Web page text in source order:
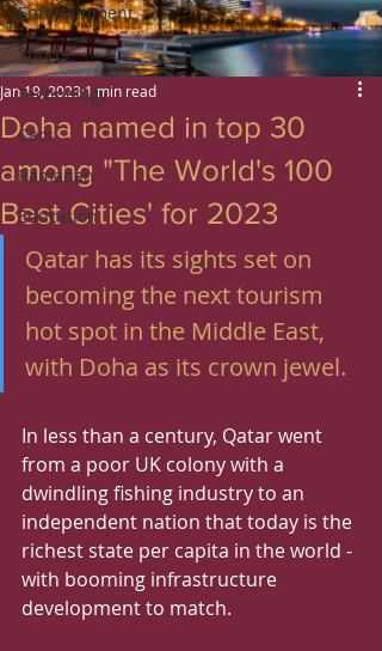
Entertainment
Sports
Technology
Cars
Ramadan
Education
Doha named in top 30
among "The World's 100
Best Cities' for 2023
Jan 19, 2023 1 min read
Qatar has its sights set on
becoming the next tourism
hot spot in the Middle East,
with Doha as its crown jewel.
In less than a century, Qatar went
from a poor UK colony with a
dwindling fishing industry to an
independent nation that today is the
richest state per capita in the world -
with booming infrastructure
development to match.